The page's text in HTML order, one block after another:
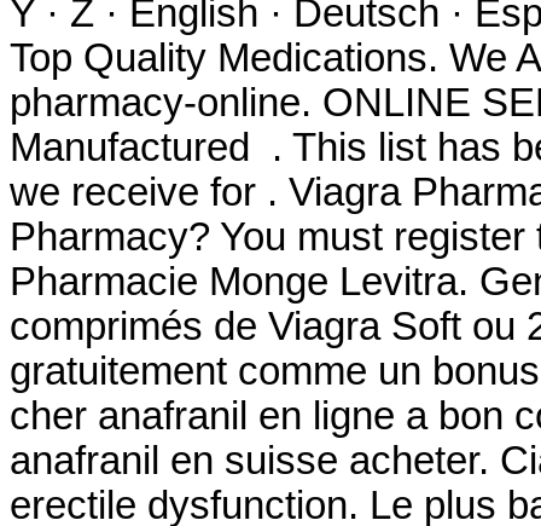
Y · Z · English · Deutsch ·
Top Quality Medications. We
pharmacy-online. ONLINE
Manufactured . This list has
we receive for . Viagra
Pharmacy? You must
Pharmacie Monge Levitra.
comprimés de Viagra Soft ou
gratuitement comme un
cher anafranil en ligne a bon
anafranil en suisse acheter.
erectile dysfunction. Le plus